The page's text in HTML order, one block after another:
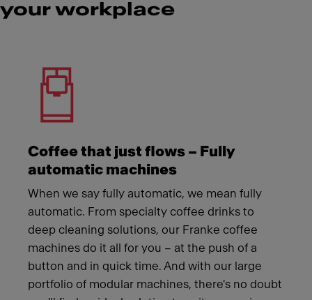
your workplace
Coffee that just flows – Fully
automatic machines
When we say fully automatic, we mean fully
automatic. From specialty coffee drinks to
deep cleaning solutions, our Franke coffee
machines do it all for you – at the push of a
button and in quick time. And with our large
portfolio of modular machines, there's no doubt